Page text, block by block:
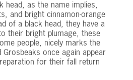
head, as the name implies,
and bright cinnamon-orange
of a black head, they have a
their bright plumage, these
people, nicely marks the
once again appear
for their fall return